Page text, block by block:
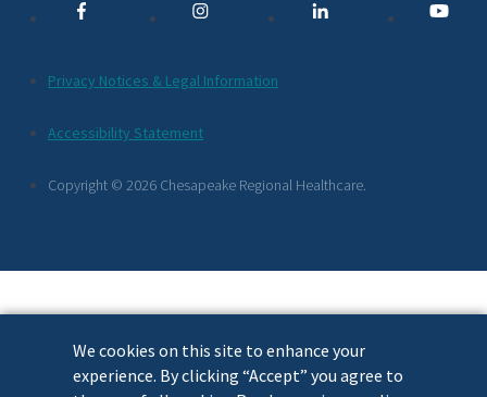
We cookies on this site to enhance your
experience. By clicking “Accept” you agree to
Links
Additional
Footer
Links
Privacy Notices & Legal Information
Accessibility Statement
Copyright © 2026 Chesapeake Regional Healthcare.